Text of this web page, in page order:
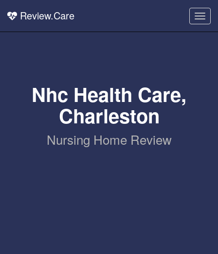
Review.Care
Nhc Health Care,
Charleston
Nursing Home Review